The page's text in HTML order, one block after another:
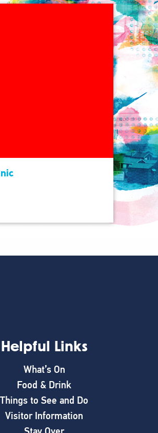
Helpful Links
What’s On
Food & Drink
Things to See and Do
Visitor Information